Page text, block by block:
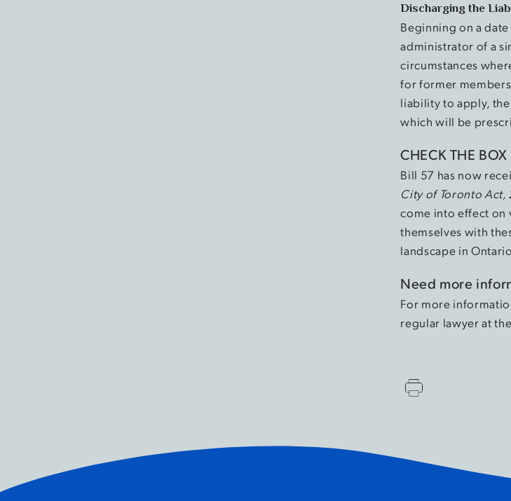
Discharging the
Beginning on a
administrator of a
circumstances
for former
liability to apply,
which will be
CHECK THE BOX
Bill 57 has now
City of Toronto Act,
come into effect on
themselves with
landscape in
Need more
For more
regular lawyer at